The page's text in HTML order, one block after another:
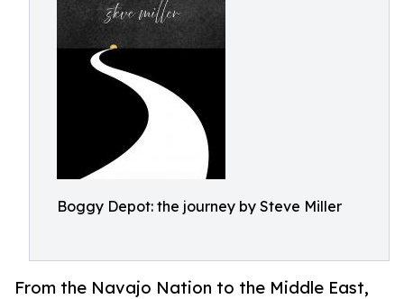
Boggy Depot: the journey by Steve Miller
From the Navajo Nation to the Middle East,